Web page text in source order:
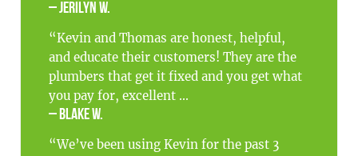
– Jerilyn W.
“Kevin and Thomas are honest, helpful,
and educate their customers! They are the
plumbers that get it fixed and you get what
you pay for, excellent ...
– Blake W.
“We’ve been using Kevin for the past 3